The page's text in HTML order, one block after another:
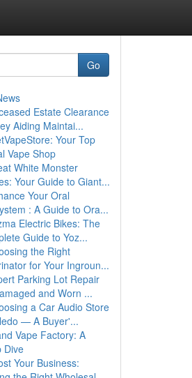
Go
Estate Clearance
Aiding Maintai...
Your Top
Vape Shop
White Monster
Your Guide to Giant...
Your Oral
: A Guide to Ora...
Electric Bikes: The
Guide to Yoz...
the Right
for Your Ingroun...
Parking Lot Repair
and Worn ...
a Car Audio Store
— A Buyer'...
Vape Factory: A
Dive
Your Business: